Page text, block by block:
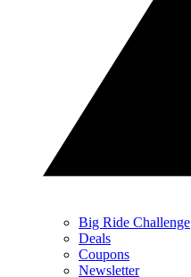
Big Ride Challenge
Deals
Coupons
Newsletter